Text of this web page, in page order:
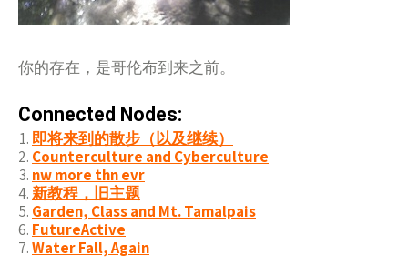
你的存在，是哥伦布到 来之前。
Connected Nodes:
即将来到的散步（以及继续）
Counterculture and Cyberculture
nw more thn evr
新教程，旧主题
Garden, Class and Mt. Tamalpais
FutureActive
Water Fall, Again